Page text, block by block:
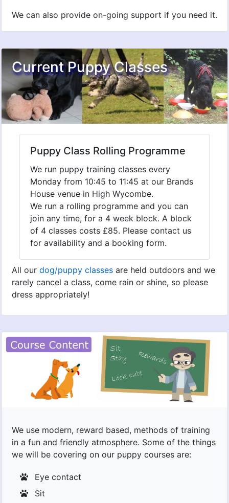
We can also provide on-going support if you need it.
Current Puppy Classes
Puppy Class Rolling Programme
We run puppy training classes every
Monday from 10:45 to 11:45 at our Brands
House venue in High Wycombe.
We run a rolling programme and you can
join any time, for a 4 week block. A block
of 4 classes costs £85. Please contact us
for availability and a booking form.
All our dog/puppy classes are held outdoors and we
rarely cancel a class, come rain or shine, so please
dress appropriately!
We use modern, reward based, methods of training
in a fun and friendly atmosphere. Some of the things
we will be covering on our puppy courses are:
Eye contact
Sit